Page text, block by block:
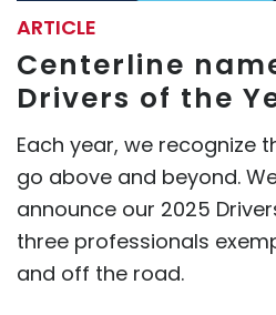
ARTICLE
Centerline
Drivers of the
Each year, we recognize
go above and beyond.
announce our 2025
three professionals
and off the road.